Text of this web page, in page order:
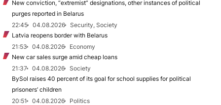
New conviction, “extremist” designations, other instances of political
purges reported in Belarus
22:45
04.08.2026
Security, Society
Latvia reopens border with Belarus
21:53
04.08.2026
Economy
New car sales surge amid cheap loans
21:37
04.08.2026
Society
BySol raises 40 percent of its goal for school supplies for political
prisoners’ children
20:51
04.08.2026
Politics